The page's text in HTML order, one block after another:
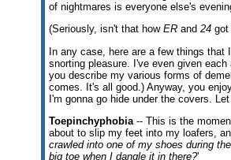
of nightmares is everyone else's
(Seriously, isn't that how ER and 24 got
In any case, here are a few things
snorting pleasure. I've even given
you describe my various forms of
comes. It's all good.) Anyway, you
I'm gonna go hide under the covers.
Toepinchyphobia -- This is the
about to slip my feet into my loafers,
crawled into one of my shoes during
big toe when I dangle it in there?'